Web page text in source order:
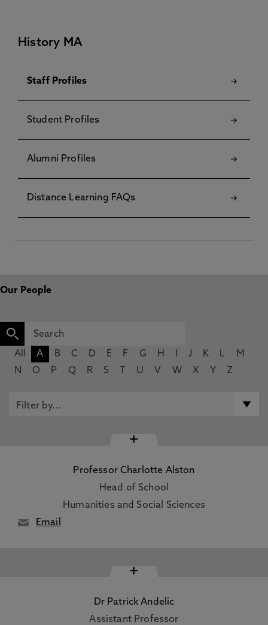
History MA
Staff Profiles
Student Profiles
Alumni Profiles
Distance Learning FAQs
Our People
All A B C D E F G H J K L
M
N
O P Q R S U V W X Y Z
+
Professor Charlotte Alston
Head of School
Humanities and Social Sciences
Email
+
Dr Patrick Andelic
Assistant Professor